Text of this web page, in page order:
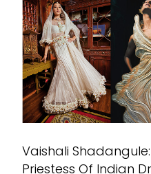
Vaishali
Priestess Of Indian